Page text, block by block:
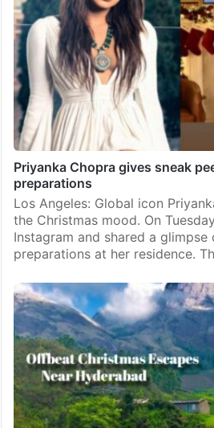
Priyanka Chopra gives sneak
preparations
Los Angeles: Global icon
the Christmas mood. On
Instagram and shared a glimpse
preparations at her residence.